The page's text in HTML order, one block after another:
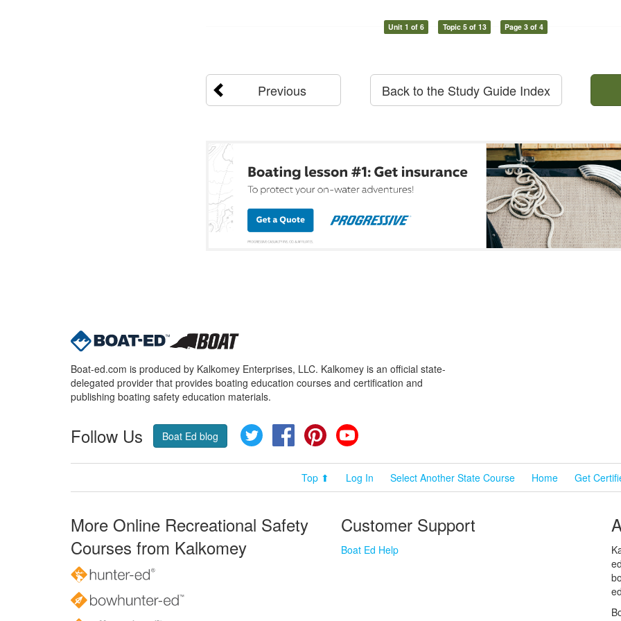
Unit 1 of 6 Topic 5 of 13 Page 3 of 4
Previous Back to the Study Guide Index
Boat-ed.com is produced by Kalkomey Enterprises, LLC. Kalkomey is an official state-
delegated provider that provides boating education courses and certification and
publishing boating safety education materials.
Follow Us Boat Ed blog Twitter FacebookPinterest
Top ⬆ Log In Select Another State Course Home Get
More Online Recreational Safety
Courses from Kalkomey
Customer Support
Boat Ed Help